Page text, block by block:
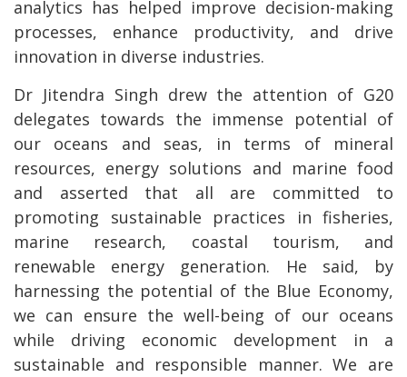
analytics has helped improve decision-making
processes, enhance productivity, and drive
innovation in diverse industries.
Dr Jitendra Singh drew the attention of G20
delegates towards the immense potential of
our oceans and seas, in terms of mineral
resources, energy solutions and marine food
and asserted that all are committed to
promoting sustainable practices in fisheries,
marine research, coastal tourism, and
renewable energy generation. He said, by
harnessing the potential of the Blue Economy,
we can ensure the well-being of our oceans
while driving economic development in a
sustainable and responsible manner. We are